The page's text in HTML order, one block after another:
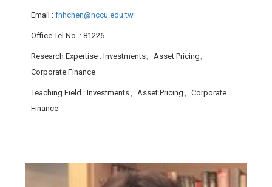
Email : fnhchen@nccu.edu.tw
Office Tel No. : 81226
Research Expertise : Investments、Asset Pricing、
Corporate Finance
Teaching Field : Investments、Asset Pricing、Corporate
Finance